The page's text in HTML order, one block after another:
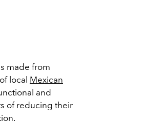
made from
local Mexican
and
of reducing their